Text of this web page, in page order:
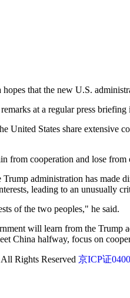
that the new U.S.
at a regular press
United States share extensive
from cooperation and lose
administration has made
leading to an unusually
of the two peoples," he said.
will learn from the Trump
China halfway, focus on
Rights Reserved 京ICP证